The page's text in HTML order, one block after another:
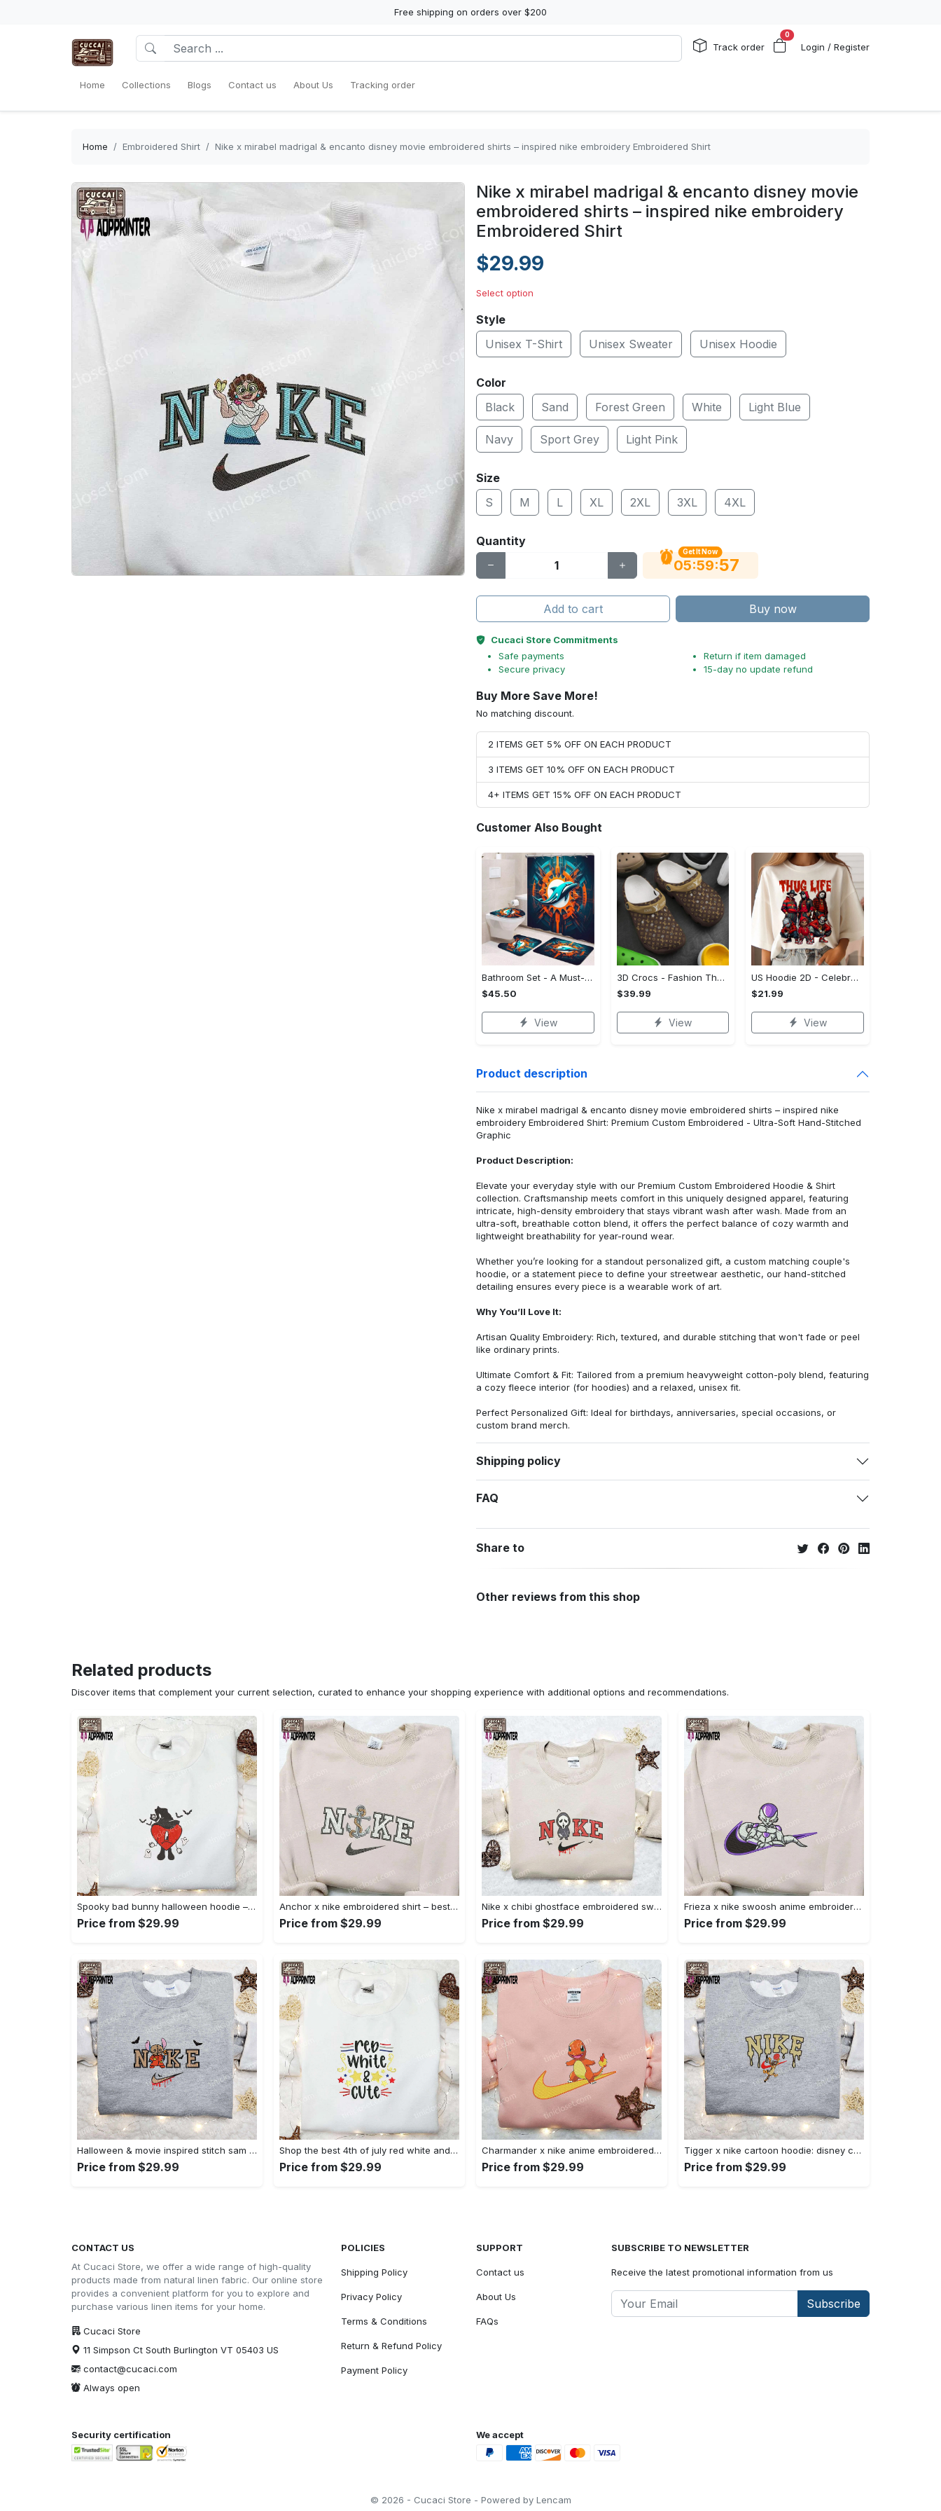
Free shipping on orders over $200
Track order
0
Login / Register
Home Collections Blogs Contact us About Us Tracking order
Home Embroidered Shirt Nike x mirabel madrigal & encanto disney movie embroidered shirts – inspired nike embroidery Embroidered Shirt
Nike x mirabel madrigal & encanto disney movie
embroidered shirts – inspired nike embroidery
Embroidered Shirt
$29.99
Select option
Style
Unisex T-Shirt
Unisex Sweater Unisex Hoodie
Color
Black
Sand Forest Green White Light Blue
Navy Sport Grey Light Pink
Size
S
M L XL 2XL 3XL 4XL
Quantity
Get It Now
05:59:56
Add to cart Buy now
Cucaci Store Commitments
Safe payments
Secure privacy
Return if item damaged
15-day no update refund
Buy More Save More!
No matching discount.
2 ITEMS GET 5% OFF ON EACH PRODUCT
3 ITEMS GET 10% OFF ON EACH PRODUCT
4+ ITEMS GET 15% OFF ON EACH PRODUCT
Customer Also Bought
Bathroom Set - A Must-Have Fashion Item, Shop and Feel Inspired!
$45.50
View
3D Crocs - Fashion That Inspires Confidence, Take the Leap Today!
$39.99
View
US Hoodie 2D - Celebrate Your Individuality, Shop and Feel Inspired!
$21.99
View
Product description
Nike x mirabel madrigal & encanto disney movie embroidered shirts – inspired nike
embroidery Embroidered Shirt: Premium Custom Embroidered - Ultra-Soft Hand-Stitched
Graphic
Product Description:
Elevate your everyday style with our Premium Custom Embroidered Hoodie & Shirt
collection. Craftsmanship meets comfort in this uniquely designed apparel, featuring
intricate, high-density embroidery that stays vibrant wash after wash. Made from an
ultra-soft, breathable cotton blend, it offers the perfect balance of cozy warmth and
lightweight breathability for year-round wear.
Whether you’re looking for a standout personalized gift, a custom matching couple's
hoodie, or a statement piece to define your streetwear aesthetic, our hand-stitched
detailing ensures every piece is a wearable work of art.
Why You’ll Love It:
Artisan Quality Embroidery: Rich, textured, and durable stitching that won't fade or peel
like ordinary prints.
Ultimate Comfort & Fit: Tailored from a premium heavyweight cotton-poly blend, featuring
a cozy fleece interior (for hoodies) and a relaxed, unisex fit.
Perfect Personalized Gift: Ideal for birthdays, anniversaries, special occasions, or
custom brand merch.
Shipping policy
FAQ
Share to
Other reviews from this shop
Related products
Discover items that complement your current selection, curated to enhance your shopping experience with additional options and recommendations.
Spooky bad bunny halloween hoodie – cool embroidered sweatshirt perfect family gifts Embroidered Shirt
Price from $29.99
Anchor x nike embroidered shirt – best nike inspired gift for family Embroidered Shirt
Price from $29.99
Nike x chibi ghostface embroidered sweatshirt: best horror movie halloween gift idea Embroidered Shirt
Price from $29.99
Frieza x nike swoosh anime embroidered tshirt: best nike inspired shirt perfect family gift Embroidered Shirt
Price from $29.99
Halloween & movie inspired stitch sam x nike embroidered shirt: nike-inspired style Embroidered Shirt
Price from $29.99
Shop the best 4th of july red white and cute embroidered shirt for national day gifts Embroidered Shirt
Price from $29.99
Charmander x nike anime embroidered hoodie & shirts: pokemon & nike inspired apparel Embroidered Shirt
Price from $29.99
Tigger x nike cartoon hoodie: disney characters & nike inspired embroidered shirt Embroidered Shirt
Price from $29.99
CONTACT US
At Cucaci Store, we offer a wide range of high-quality
products made from natural linen fabric. Our online store
provides a convenient platform for you to explore and
purchase various linen items for your home.
Cucaci Store
11 Simpson Ct South Burlington VT 05403 US
contact@cucaci.com
Always open
POLICIES
Shipping Policy
Privacy Policy
Terms & Conditions
Return & Refund Policy
Payment Policy
SUPPORT
Contact us
About Us
FAQs
SUBSCRIBE TO NEWSLETTER
Receive the latest promotional information from us
Subscribe
Security certification We accept
© 2026 - Cucaci Store - Powered by Lencam